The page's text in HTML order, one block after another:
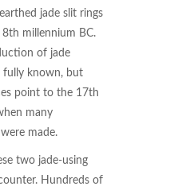
jade slit rings
millennium BC.
of jade
fully known, but
point to the 17th
many
made.
two jade-using
Hundreds of